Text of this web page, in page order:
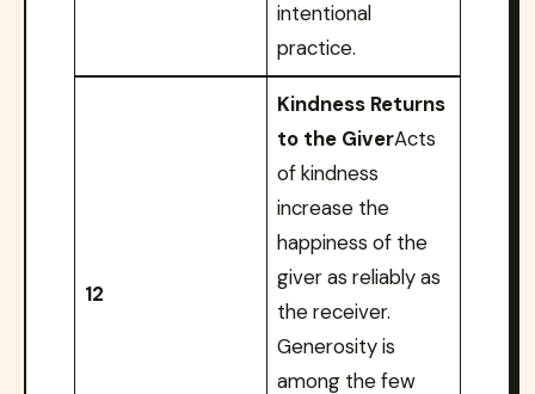
intentional
practice.
12
Kindness Returns
to the GiverActs
of kindness
increase the
happiness of the
giver as reliably as
the receiver.
Generosity is
among the few